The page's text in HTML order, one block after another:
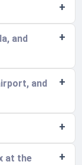
and
and
at the